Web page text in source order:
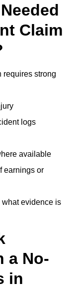
Claim
requires strong
logs
available
earnings or
evidence is
a No-
in